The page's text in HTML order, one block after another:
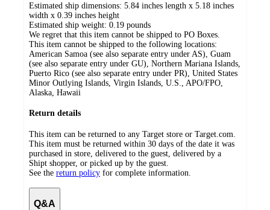
Estimated ship dimensions: 5.84 inches length x 5.18 inches
width x 0.39 inches height
Estimated ship weight: 0.19 pounds
We regret that this item cannot be shipped to PO Boxes.
This item cannot be shipped to the following locations:
American Samoa (see also separate entry under AS), Guam
(see also separate entry under GU), Northern Mariana Islands,
Puerto Rico (see also separate entry under PR), United States
Minor Outlying Islands, Virgin Islands, U.S., APO/FPO,
Alaska, Hawaii
Return details
This item can be returned to any Target store or Target.com.
This item must be returned within 30 days of the date it was
purchased in store, delivered to the guest, delivered by a
Shipt shopper, or picked up by the guest.
See the return policy for complete information.
Q&A